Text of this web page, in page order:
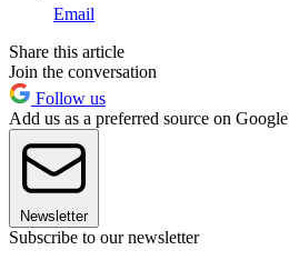
Email
Share this article
Join the conversation
Follow us
Add us as a preferred source on Google
Newsletter
Subscribe to our newsletter